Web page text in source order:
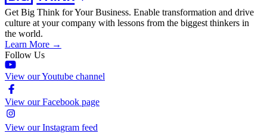
Get Big Think for Your Business. Enable transformation and drive
culture at your company with lessons from the biggest thinkers in
the world.
Learn More →
Follow Us
View our Youtube channel
View our Facebook page
View our Instagram feed